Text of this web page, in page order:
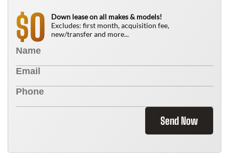
$0
Down lease on all makes & models!
Excludes: first month, acquisition fee,
new/transfer and more...
Send Now